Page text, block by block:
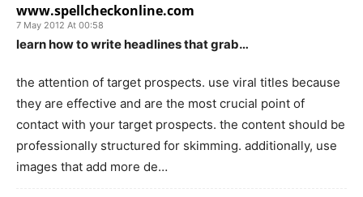
www.spellcheckonline.com
7 May 2012 At 00:58
learn how to write headlines that grab…
the attention of target prospects. use viral titles because
they are effective and are the most crucial point of
contact with your target prospects. the content should be
professionally structured for skimming. additionally, use
images that add more de…